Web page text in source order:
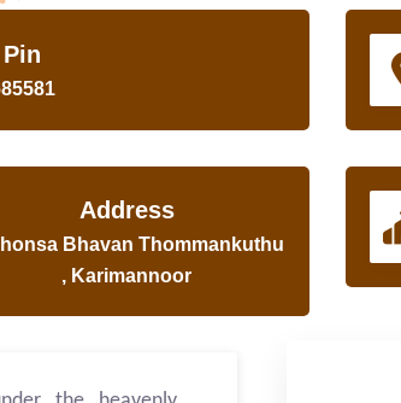
Pin
Address
Bhavan Thommankuthu
, Karimannoor